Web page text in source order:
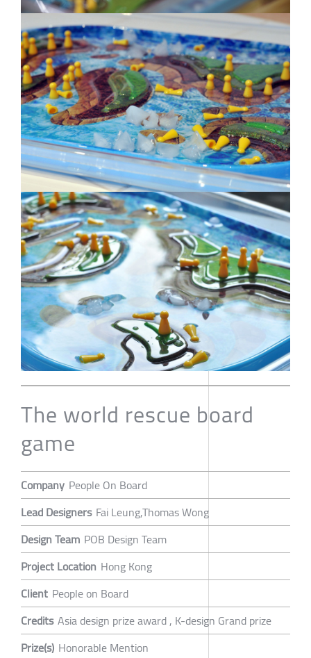
The world rescue board
game
Company People On Board
Lead Designers Fai Leung,Thomas Wong
Design Team POB Design Team
Project Location Hong Kong
Client People on Board
Credits Asia design prize award , K-design Grand prize
Prize(s) Honorable Mention